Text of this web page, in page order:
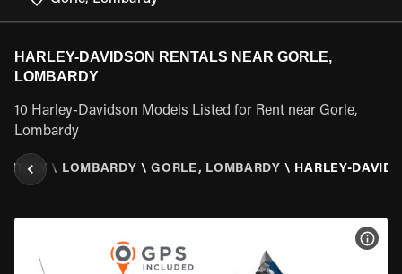
HARLEY-DAVIDSON RENTALS NEAR GORLE,
LOMBARDY
10 Harley-Davidson Models Listed for Rent near Gorle,
Lombardy
ITALY \ LOMBARDY \ GORLE, LOMBARDY \ HARLEY-